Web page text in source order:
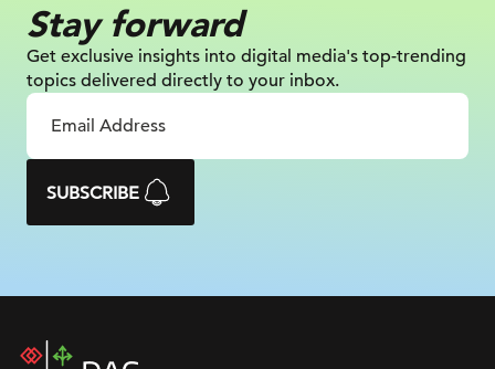
Stay forward
Get exclusive insights into digital media's top-trending
topics delivered directly to your inbox.
SUBSCRIBE
DAC